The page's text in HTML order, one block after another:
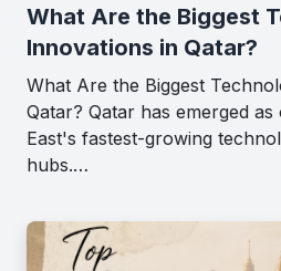
What Are the Biggest
Innovations in Qatar?
What Are the Biggest
Qatar? Qatar has emerged
East's fastest-growing
hubs.…